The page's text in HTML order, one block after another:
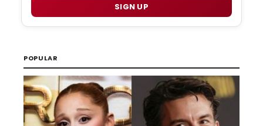
SIGN UP
POPULAR